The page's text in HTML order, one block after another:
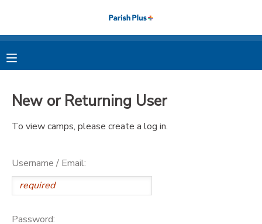
New or Returning User
To view camps, please create a log in.
Username / Email:
Password:
MY ACCOUNT
FINANCES
MESSAGE CENTER
PHOTO GALLERY